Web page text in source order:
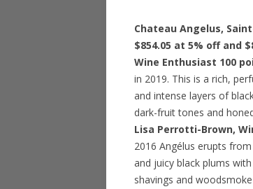
Chateau Angelus,
$854.05 at 5% off and
Wine Enthusiast 100
in 2019. This is a rich,
and intense layers of
dark-fruit tones and
Lisa Perrotti-Brown,
2016 Angélus erupts
and juicy black plums
shavings and